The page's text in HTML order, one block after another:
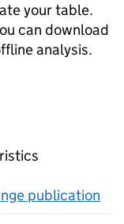
your table.
can download
analysis.
publication